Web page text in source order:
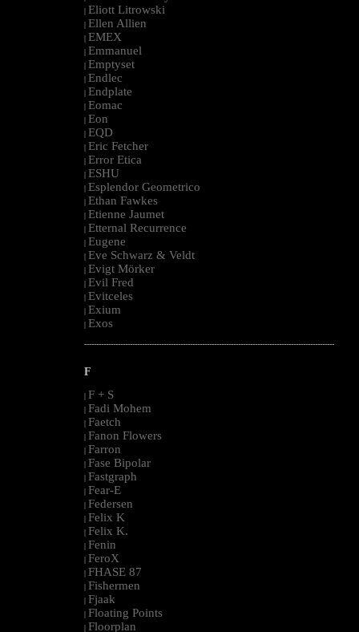
| Eliott Litrowski
| Ellen Allien
| EMEX
| Emmanuel
| Emptyset
| Endlec
| Endplate
| Eomac
| Eon
| EQD
| Eric Fetcher
| Error Etica
| ESHU
| Esplendor Geometrico
| Ethan Fawkes
| Etienne Jaumet
| Etternal Recurrence
| Eugene
| Eve Schwarz & Veldt
| Evigt Mörker
| Evil Fred
| Evitceles
| Exium
| Exos
--------------------------------------------------------------------------------------------------------
F
| F + S
| Fadi Mohem
| Faetch
| Fanon Flowers
| Farron
| Fase Bipolar
| Fastgraph
| Fear-E
| Federsen
| Felix K
| Felix K.
| Fenin
| FeroX
| FHASE 87
| Fishermen
| Fjaak
| Floating Points
| Floorplan